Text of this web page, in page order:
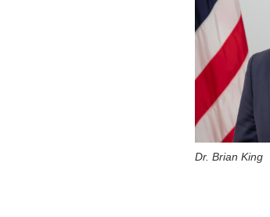
Dr. Brian King